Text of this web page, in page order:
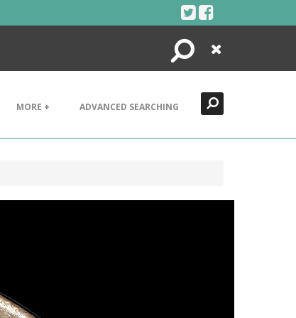
Search
Close
MORE + ADVANCED SEARCHING